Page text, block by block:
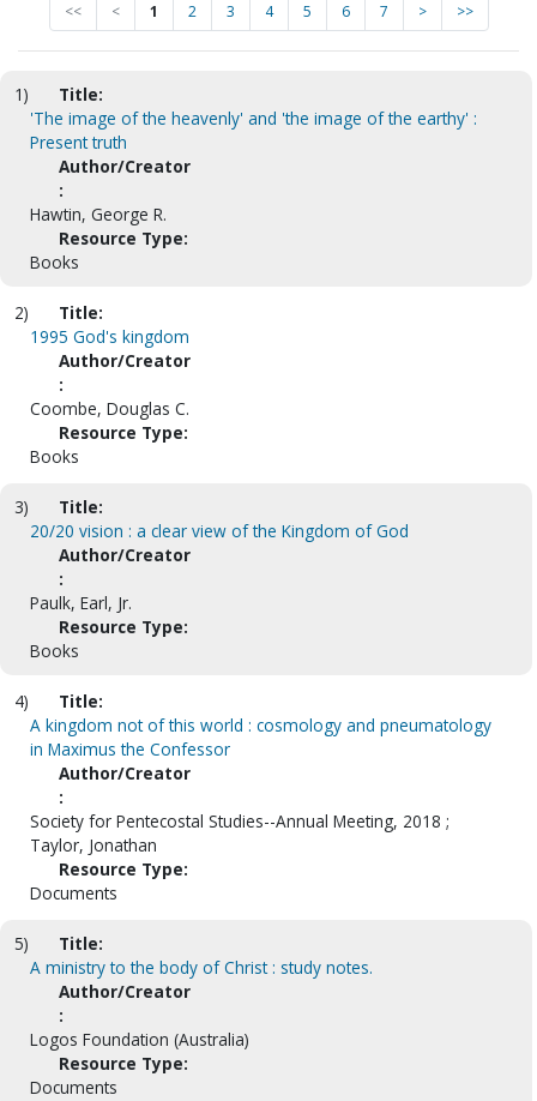
<< < 1 2 3 4 5 6 7 > >>
1)
Title:
'The image of the heavenly' and 'the image of the earthy' :
Present truth
Author/Creator
:
Hawtin, George R.
Resource Type:
Books
2)
Title:
1995 God's kingdom
Author/Creator
:
Coombe, Douglas C.
Resource Type:
Books
3)
Title:
20/20 vision : a clear view of the Kingdom of God
Author/Creator
:
Paulk, Earl, Jr.
Resource Type:
Books
4)
Title:
A kingdom not of this world : cosmology and pneumatology
in Maximus the Confessor
Author/Creator
:
Society for Pentecostal Studies--Annual Meeting, 2018 ;
Taylor, Jonathan
Resource Type:
Documents
5)
Title:
A ministry to the body of Christ : study notes.
Author/Creator
:
Logos Foundation (Australia)
Resource Type:
Documents